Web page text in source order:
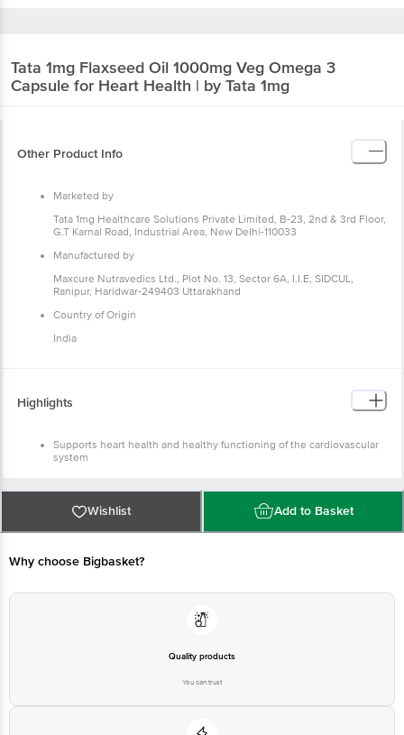
Marketed by
3rd Floor, G.T Karnal Road, Industrial Area, New Delhi-110033
Manufactured by
Maxcure Nutravedics Ltd., Plot No. 13, Sector 6A, I.I.E,
SIDCUL, Ranipur, Haridwar-249403 Uttarakhand
Country of Origin
India
Supports heart health and healthy functioning of the
Aids in maintaining healthy cholesterol levels
Regulates blood pressure levels
Why choose Bigbasket?
Quality products
10 Min Delivery